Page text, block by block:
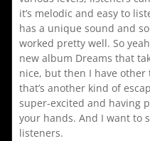
it’s melodic and easy to
has a unique sound and
worked pretty well. So
new album Dreams that
nice, but then I have
that’s another kind of
super-excited and having
your hands. And I want to
listeners.